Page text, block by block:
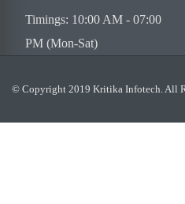
Timings: 10:00 AM - 07:00
PM (Mon-Sat)
© Copyright 2019 Kritika Infotech. All